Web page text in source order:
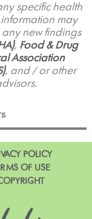
specific health
may
new findings
, Food & Drug
Association
, and / or other
POLICY
OF USE